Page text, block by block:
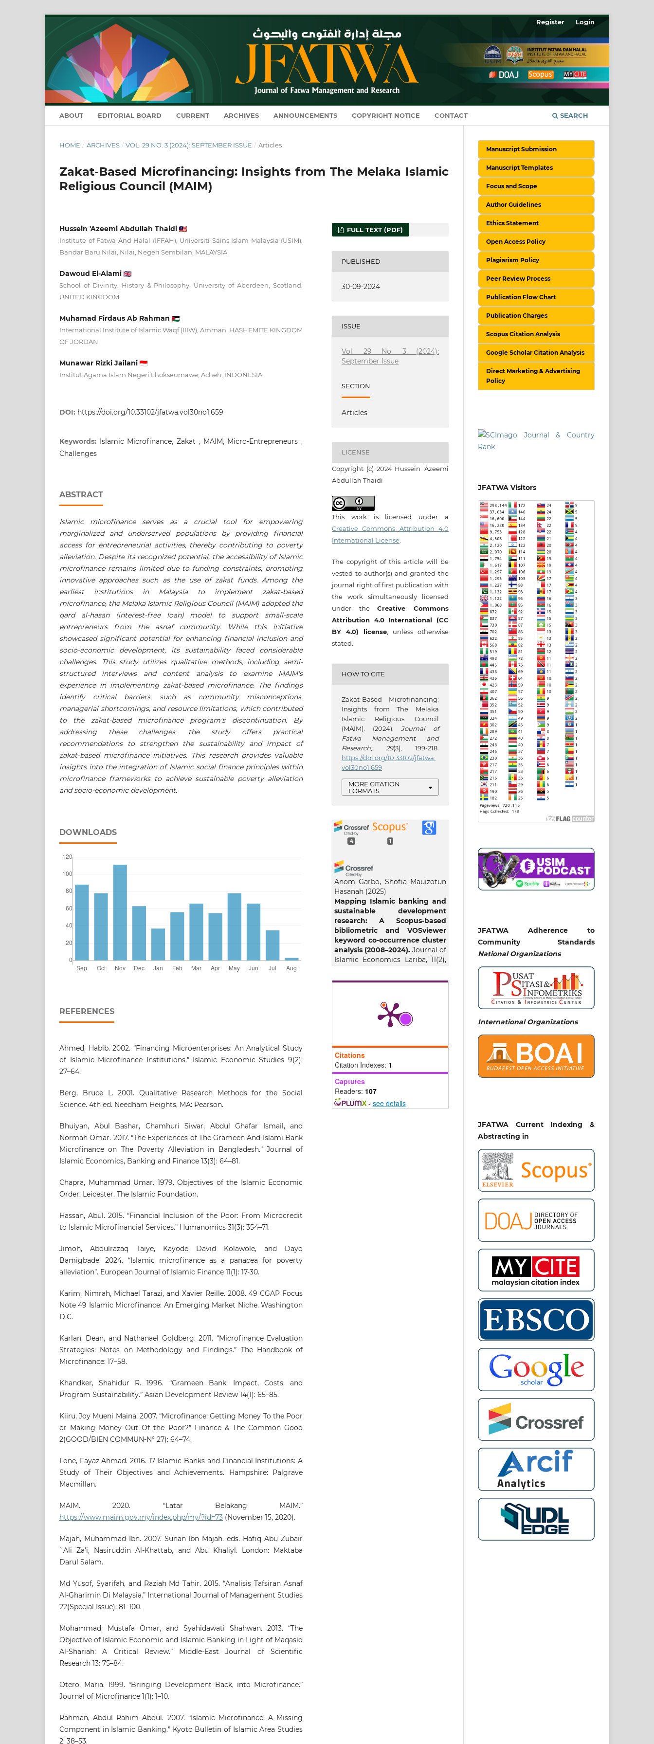
ABOUT EDITORIAL BOARD CURRENT ARCHIVES ANNOUNCEMENTS COPYRIGHT NOTICE CONTACT SEARCH
Register Login
HOME / ARCHIVES / VOL. 29 NO. 3 (2024): SEPTEMBER ISSUE / Articles
Zakat-Based Microfinancing: Insights from The Melaka Islamic
Religious Council (MAIM)
Hussein 'Azeemi Abdullah Thaidi
Institute of Fatwa And Halal (IFFAH), Universiti Sains Islam Malaysia (USIM),
Bandar Baru Nilai, Nilai, Negeri Sembilan, MALAYSIA
Dawoud El-Alami
School of Divinity, History & Philosophy, University of Aberdeen, Scotland,
UNITED KINGDOM
Muhamad Firdaus Ab Rahman
International Institute of Islamic Waqf (IIIW), Amman, HASHEMITE KINGDOM
OF JORDAN
Munawar Rizki Jailani
Institut Agama Islam Negeri Lhokseumawe, Acheh, INDONESIA
DOI: https://doi.org/10.33102/jfatwa.vol30no1.659
Keywords: Islamic Microfinance, Zakat , MAIM, Micro-Entrepreneurs ,
Challenges
ABSTRACT
Islamic microfinance serves as a crucial tool for empowering
marginalized and underserved populations by providing financial
access for entrepreneurial activities, thereby contributing to poverty
alleviation. Despite its recognized potential, the accessibility of Islamic
microfinance remains limited due to funding constraints, prompting
innovative approaches such as the use of zakat funds. Among the
earliest institutions in Malaysia to implement zakat-based
microfinance, the Melaka Islamic Religious Council (MAIM) adopted the
qard al-hasan (interest-free loan) model to support small-scale
entrepreneurs from the asnaf community. While this initiative
showcased significant potential for enhancing financial inclusion and
socio-economic development, its sustainability faced considerable
challenges. This study utilizes qualitative methods, including semi-
structured interviews and content analysis to examine MAIM's
experience in implementing zakat-based microfinance. The findings
identify critical barriers, such as community misconceptions,
managerial shortcomings, and resource limitations, which contributed
to the zakat-based microfinance program's discontinuation. By
addressing these challenges, the study offers practical
recommendations to strengthen the sustainability and impact of
zakat-based microfinance initiatives. This research provides valuable
insights into the integration of Islamic social finance principles within
microfinance frameworks to achieve sustainable poverty alleviation
and socio-economic development.
DOWNLOADS
REFERENCES
Ahmed, Habib. 2002. “Financing Microenterprises: An Analytical Study
of Islamic Microfinance Institutions.” Islamic Economic Studies 9(2):
27–64.
Berg, Bruce L. 2001. Qualitative Research Methods for the Social
Science. 4th ed. Needham Heights, MA: Pearson.
Bhuiyan, Abul Bashar, Chamhuri Siwar, Abdul Ghafar Ismail, and
Normah Omar. 2017. “The Experiences of The Grameen And Islami Bank
Microfinance on The Poverty Alleviation in Bangladesh.” Journal of
Islamic Economics, Banking and Finance 13(3): 64–81.
Chapra, Muhammad Umar. 1979. Objectives of the Islamic Economic
Order. Leicester. The Islamic Foundation.
Hassan, Abul. 2015. “Financial Inclusion of the Poor: From Microcredit
to Islamic Microfinancial Services.” Humanomics 31(3): 354–71.
Jimoh, Abdulrazaq Taiye, Kayode David Kolawole, and Dayo
Bamigbade. 2024. “Islamic microfinance as a panacea for poverty
alleviation”. European Journal of Islamic Finance 11(1): 17-30.
Karim, Nimrah, Michael Tarazi, and Xavier Reille. 2008. 49 CGAP Focus
Note 49 Islamic Microfinance: An Emerging Market Niche. Washington
D.C.
Karlan, Dean, and Nathanael Goldberg. 2011. “Microfinance Evaluation
Strategies: Notes on Methodology and Findings.” The Handbook of
Microfinance: 17–58.
Khandker, Shahidur R. 1996. “Grameen Bank: Impact, Costs, and
Program Sustainability.” Asian Development Review 14(1): 65–85.
Kiiru, Joy Mueni Maina. 2007. “Microfinance: Getting Money To the Poor
or Making Money Out Of the Poor?” Finance & The Common Good
2(GOOD/BIEN COMMUN-N° 27): 64–74.
Lone, Fayaz Ahmad. 2016. 17 Islamic Banks and Financial Institutions: A
Study of Their Objectives and Achievements. Hampshire: Palgrave
Macmillan.
MAIM. 2020. “Latar Belakang MAIM.”
https://www.maim.gov.my/index.php/my/?id=73 (November 15, 2020).
Majah, Muhammad Ibn. 2007. Sunan Ibn Majah. eds. Hafiq Abu Zubair
`Ali Za’i, Nasiruddin Al-Khattab, and Abu Khaliyl. London: Maktaba
Darul Salam.
Md Yusof, Syarifah, and Raziah Md Tahir. 2015. “Analisis Tafsiran Asnaf
Al-Gharimin Di Malaysia.” International Journal of Management Studies
22(Special Issue): 81–100.
Mohammad, Mustafa Omar, and Syahidawati Shahwan. 2013. “The
Objective of Islamic Economic and Islamic Banking in Light of Maqasid
Al-Shariah: A Critical Review.” Middle-East Journal of Scientific
Research 13: 75–84.
Otero, Maria. 1999. “Bringing Development Back, into Microfinance.”
Journal of Microfinance 1(1): 1–10.
Rahman, Abdul Rahim Abdul. 2007. “Islamic Microfinance: A Missing
Component in Islamic Banking.” Kyoto Bulletin of Islamic Area Studies
2: 38–53.
FULL TEXT (PDF)
PUBLISHED
30-09-2024
ISSUE
Vol. 29 No. 3 (2024):
September Issue
SECTION
Articles
LICENSE
Copyright (c) 2024 Hussein 'Azeemi
Abdullah Thaidi
This work is licensed under a
Creative Commons Attribution 4.0
International License
The copyright of this article will be
vested to author(s) and granted the
journal right of first publication with
the work simultaneously licensed
under theCreative Commons
Attribution 4.0 International (CC
BY 4.0) license , unless otherwise
stated.
HOW TO CITE
Zakat-Based Microfinancing:
Insights from The Melaka
Islamic Religious Council
(MAIM). (2024).Journal of
Fatwa Management and
Research
29(3), 199-218.
https://doi.org/10.33102/jfatwa.
vol30no1.659
MORE CITATION
FORMATS
4 1
Anom Garbo, Shofia Mauizotun
Hasanah (2025)
Mapping Islamic banking and
sustainable development
research: A Scopus-based
bibliometric and VOSviewer
keyword co-occurrence cluster
analysis (2008–2024). Journal of
Islamic Economics Lariba, 11(2),
10.20885/jielariba.vol11.iss2.art24
Mohd Suffian Mohamed Esa,
Hairunnizam Wahid, Salmy
framework for Asnaf
empowerment.
Development, 1.
10.1080/15575330.2026.2661182
Citations
Citation Indexes: 1
Captures
Readers: 107
- see details
Manuscript Submission
Manuscript Templates
Focus and Scope
Author Guidelines
Ethics Statement
Open Access Policy
Plagiarism Policy
Peer Review Process
Publication Flow Chart
Publication Charges
Scopus Citation Analysis
Google Scholar Citation Analysis
Direct Marketing & Advertising
Policy
JFATWA Visitors
JFATWA Adherence to
Community Standards
National Organizations
International Organizations
JFATWA Current Indexing &
Abstracting in